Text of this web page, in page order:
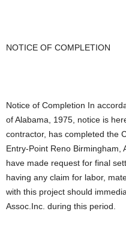
NOTICE OF COMPLETION
Notice of Completion In
of Alabama, 1975, notice is
contractor, has completed the
Entry-Point Reno Birmingham,
have made request for final
having any claim for labor,
with this project should
Assoc.Inc. during this period.